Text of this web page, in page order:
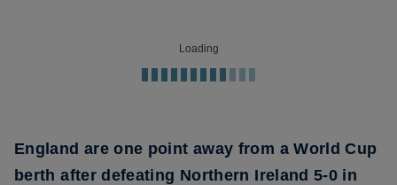
Loading
England are one point away from a World Cup
berth after defeating Northern Ireland 5-0 in